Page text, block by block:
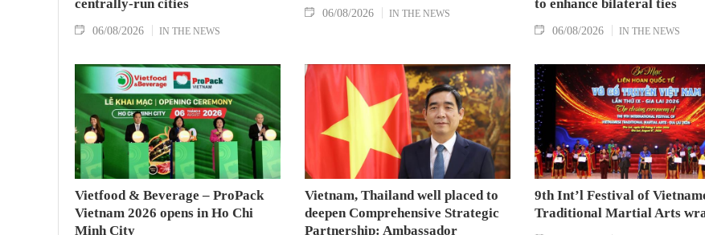
centrally-run cities
06/08/2026 IN THE NEWS
06/08/2026 IN THE NEWS
to enhance bilateral ties
06/08/2026 IN THE NEWS
Vietfood & Beverage – ProPack
Vietnam 2026 opens in Ho Chi
Minh City
Vietnam, Thailand well placed to
deepen Comprehensive Strategic
Partnership: Ambassador
9th Int’l Festival of
Traditional Martial Arts